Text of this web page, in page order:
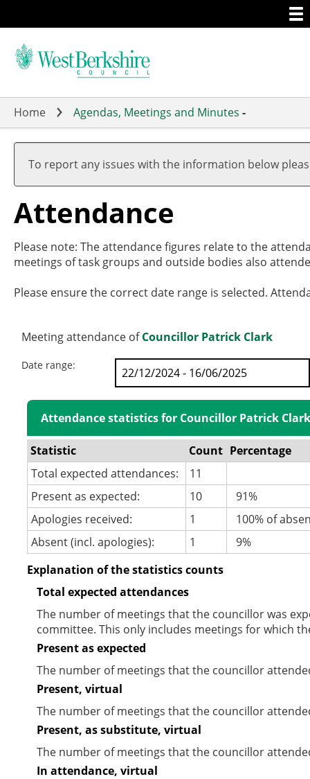
to
main
Home Agendas, Meetings and Minutes -
To report any issues with the information below
Attendance
Please note: The attendance figures relate to the
meetings of task groups and outside bodies also
Please ensure the correct date range is selected.
Meeting attendance ofCouncillor Patrick Clark
Date range:
Attendance statistics for Councillor Patrick
Statistic Count Percentage
Total expected attendances:
11
Present as expected:
10
91%
Apologies received:
1
100% of
Absent (incl. apologies):
1
9%
Explanation of the statistics counts
Total expected attendances
The number of meetings that the councillor was
committee. This only includes meetings for which
Present as expected
The number of meetings that the councillor
Present, virtual
The number of meetings that the councillor
Present, as substitute, virtual
The number of meetings that the councillor
In attendance, virtual